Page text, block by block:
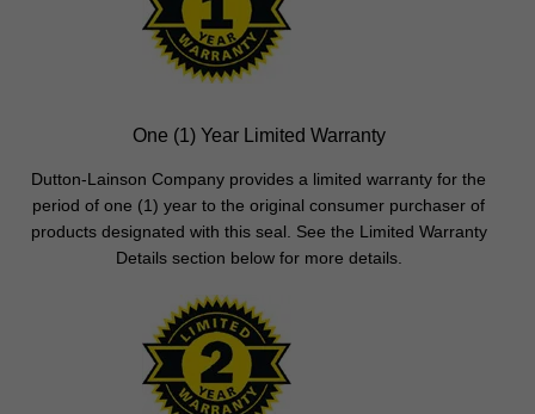
One (1) Year Limited Warranty
Dutton-Lainson Company provides a limited warranty for the
period of one (1) year to the original consumer purchaser of
products designated with this seal. See the Limited Warranty
Details section below for more details.